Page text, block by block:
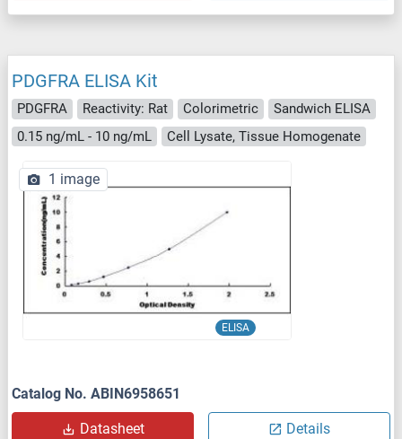
PDGFRA ELISA Kit
PDGFRA Reactivity: Rat Colorimetric
Sandwich ELISA
0.15 ng/mL - 10 ng/mL
Cell Lysate, Tissue Homogenate
ELISA
1 image
Catalog No. ABIN6958651
Datasheet Details